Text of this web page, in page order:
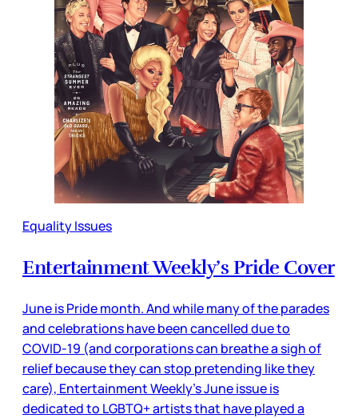
Equality Issues
Entertainment Weekly’s Pride Cover
June is Pride month. And while many of the parades
and celebrations have been cancelled due to
COVID-19 (and corporations can breathe a sigh of
relief because they can stop pretending like they
care), Entertainment Weekly’s June issue is
dedicated to LGBTQ+ artists that have played a